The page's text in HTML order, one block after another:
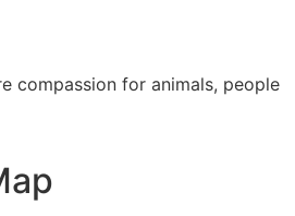
compassion for animals, people